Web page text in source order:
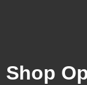
Shop